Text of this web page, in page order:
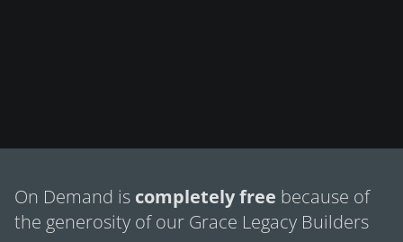
On Demand is completely free because of
the generosity of our Grace Legacy Builders